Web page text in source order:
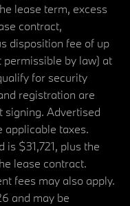
lease term, excess
contract,
disposition fee of up
by law) at
for security
registration are
signing. Advertised
applicable taxes.
$31,721, plus the
lease contract.
fees may also apply.
and may be